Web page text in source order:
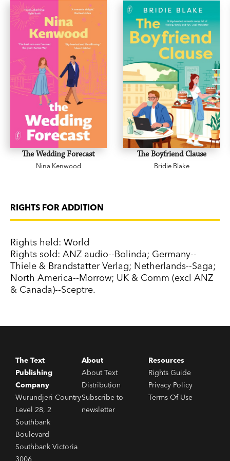
The Wedding Forecast
Nina Kenwood
The Boyfriend Clause
Bridie Blake
RIGHTS FOR ADDITION
Rights held: World
Rights sold: ANZ audio--Bolinda; Germany--
Thiele & Brandstatter Verlag; Netherlands--Saga;
North America--Morrow; UK & Comm (excl ANZ
& Canada)--Sceptre.
The Text
Publishing
Company
Wurundjeri Country
Level 28, 2
Southbank
Boulevard
Southbank Victoria
3006
About
About Text
Distribution
Subscribe to
newsletter
Resources
Rights Guide
Privacy Policy
Terms Of Use